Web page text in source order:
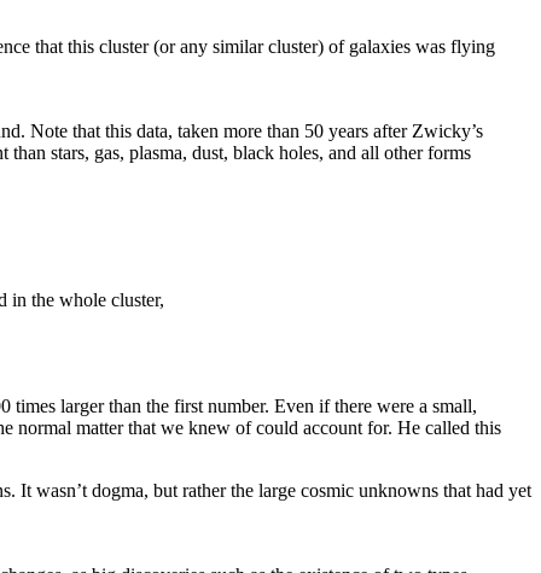
that this cluster (or any similar cluster) of galaxies was flying
Note that this data, taken more than 50 years after Zwicky’s
stars, gas, plasma, dust, black holes, and all other forms
in the whole cluster,
times larger than the first number. Even if there were a small,
normal matter that we knew of could account for. He called this
It wasn’t dogma, but rather the large cosmic unknowns that had yet